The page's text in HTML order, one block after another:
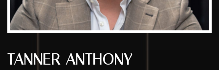
TANNER ANTHONY